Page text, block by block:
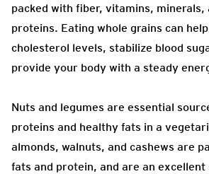
packed with fiber, vitamins, minerals,
proteins. Eating whole grains can
cholesterol levels, stabilize blood
provide your body with a steady
Nuts and legumes are essential
proteins and healthy fats in a
almonds, walnuts, and cashews are
fats and protein, and are an